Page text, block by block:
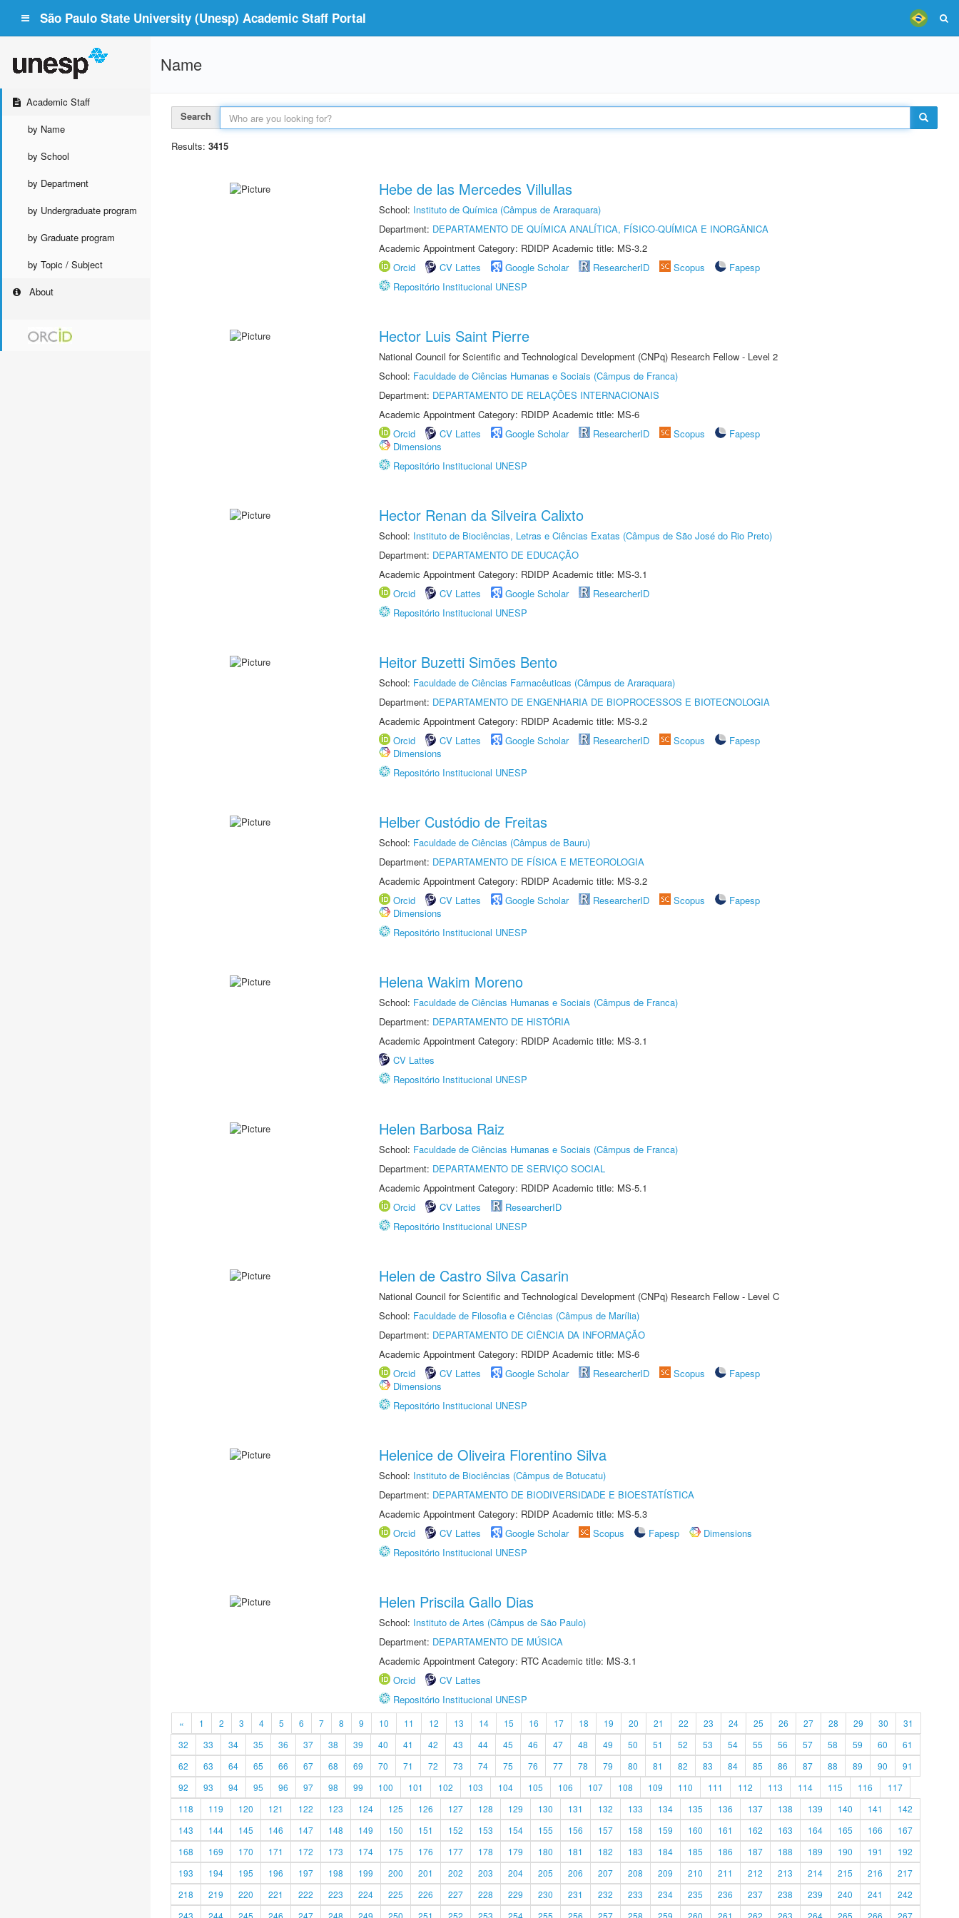
São Paulo State University (Unesp) Academic Staff Portal
Academic Staff
by Name
by School
by Department
by Undergraduate program
by Graduate program
by Topic / Subject
About
Name
Search
Results: 3415
Hebe de las Mercedes Villullas
School: Instituto de Química (Câmpus de Araraquara)
Department: DEPARTAMENTO DE QUÍMICA ANALÍTICA, FÍSICO-QUÍMICA E INORGÂNICA
Academic Appointment Category: RDIDP Academic title: MS-3.2
Orcid
CV Lattes Google Scholar ResearcherID Scopus
Fapesp
Repositório Institucional UNESP
Hector Luis Saint Pierre
National Council for Scientific and Technological Development (CNPq) Research Fellow - Level 2
School: Faculdade de Ciências Humanas e Sociais (Câmpus de Franca)
Department: DEPARTAMENTO DE RELAÇÕES INTERNACIONAIS
Academic Appointment Category: RDIDP Academic title: MS-6
Orcid
CV Lattes Google Scholar ResearcherID Scopus
Fapesp
Dimensions
Repositório Institucional UNESP
Hector Renan da Silveira Calixto
School: Instituto de Biociências, Letras e Ciências Exatas (Câmpus de São José do Rio Preto)
Department: DEPARTAMENTO DE EDUCAÇÃO
Academic Appointment Category: RDIDP Academic title: MS-3.1
Orcid
CV Lattes Google Scholar
ResearcherID
Repositório Institucional UNESP
Heitor Buzetti Simões Bento
School: Faculdade de Ciências Farmacêuticas (Câmpus de Araraquara)
Department: DEPARTAMENTO DE ENGENHARIA DE BIOPROCESSOS E BIOTECNOLOGIA
Academic Appointment Category: RDIDP Academic title: MS-3.2
Orcid
CV Lattes Google Scholar ResearcherID Scopus
Fapesp
Dimensions
Repositório Institucional UNESP
Helber Custódio de Freitas
School: Faculdade de Ciências (Câmpus de Bauru)
Department: DEPARTAMENTO DE FÍSICA E METEOROLOGIA
Academic Appointment Category: RDIDP Academic title: MS-3.2
Orcid
CV Lattes Google Scholar ResearcherID Scopus
Fapesp
Dimensions
Repositório Institucional UNESP
Helena Wakim Moreno
School: Faculdade de Ciências Humanas e Sociais (Câmpus de Franca)
Department: DEPARTAMENTO DE HISTÓRIA
Academic Appointment Category: RDIDP Academic title: MS-3.1
CV Lattes
Repositório Institucional UNESP
Helen Barbosa Raiz
School: Faculdade de Ciências Humanas e Sociais (Câmpus de Franca)
Department: DEPARTAMENTO DE SERVIÇO SOCIAL
Academic Appointment Category: RDIDP Academic title: MS-5.1
Orcid
CV Lattes
ResearcherID
Repositório Institucional UNESP
Helen de Castro Silva Casarin
National Council for Scientific and Technological Development (CNPq) Research Fellow - Level C
School: Faculdade de Filosofia e Ciências (Câmpus de Marília)
Department: DEPARTAMENTO DE CIÊNCIA DA INFORMAÇÃO
Academic Appointment Category: RDIDP Academic title: MS-6
Orcid
CV Lattes Google Scholar ResearcherID Scopus
Fapesp
Dimensions
Repositório Institucional UNESP
Helenice de Oliveira Florentino Silva
School: Instituto de Biociências (Câmpus de Botucatu)
Department: DEPARTAMENTO DE BIODIVERSIDADE E BIOESTATÍSTICA
Academic Appointment Category: RDIDP Academic title: MS-5.3
Orcid
CV Lattes Google Scholar Scopus Fapesp
Dimensions
Repositório Institucional UNESP
Helen Priscila Gallo Dias
School: Instituto de Artes (Câmpus de São Paulo)
Department: DEPARTAMENTO DE MÚSICA
Academic Appointment Category: RTC Academic title: MS-3.1
Orcid
CV Lattes
Repositório Institucional UNESP
« 1 2 3 4 5 6 7 8 9 10 11 12 13 14 15 16 17 18 19 20 21 22 23 24 25 26 27 28 29 30
31
32
33 34 35 36 37 38 39 40 41 42 43 44 45 46 47 48 49 50 51 52 53 54 55 56 57 58 59 60
61
62
63 64 65 66 67 68 69 70 71 72 73 74 75 76 77 78 79 80 81 82 83 84 85 86 87 88 89 90
91
92
93 94 95 96 97 98 99 100 101 102 103 104 105 106 107 108 109 110 111 112 113 114 115 116
117
118
119 120 121 122 123 124 125 126 127 128 129 130 131 132 133 134 135 136 137 138 139 140 141
142
143
144 145 146 147 148 149 150 151 152 153 154 155 156 157 158 159 160 161 162 163 164 165 166
167
168
169 170 171 172 173 174 175 176 177 178 179 180 181 182 183 184 185 186 187 188 189 190 191
192
193
194 195 196 197 198 199 200 201 202 203 204 205 206 207 208 209 210 211 212 213 214 215 216
217
218
219 220 221 222 223 224 225 226 227 228 229 230 231 232 233 234 235 236 237 238 239 240 241
242
243
244 245 246 247 248 249 250 251 252 253 254 255 256 257 258 259 260 261 262 263 264 265 266 267